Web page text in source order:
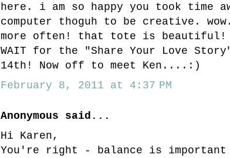
here. i am so happy you took time
computer thoguh to be creative.
more often! that tote is beautiful!
WAIT for the "Share Your Love
14th! Now off to meet Ken....:)
February 8, 2011 at 4:37 PM
Anonymous said...
Hi Karen,
You're right - balance is important